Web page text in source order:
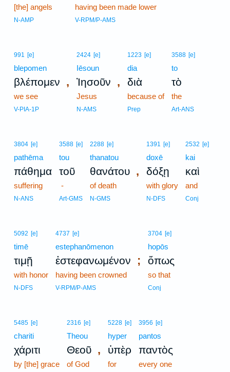
[the] angels
N-AMP
having been made lower
V-RPM/P-AMS
991 [e]
blepomen
βλέπομεν ,
we see
V-PIA-1P
2424 [e]
Iēsoun
Ἰησοῦν ,
Jesus
N-AMS
1223 [e]
dia
διὰ
because of
Prep
3588 [e]
to
τὸ
the
Art-ANS
3804 [e]
pathēma
πάθημα
suffering
N-ANS
3588 [e]
tou
τοῦ
-
Art-GMS
2288 [e]
thanatou
θανάτου ,
of death
N-GMS
1391 [e]
doxē
δόξῃ
with glory
N-DFS
2532 [e]
kai
καὶ
and
Conj
5092 [e]
timē
τιμῇ
with honor
N-DFS
4737 [e]
estephanōmenon
ἐστεφανωμένον ;
having been crowned
V-RPM/P-AMS
3704 [e]
hopōs
ὅπως
so that
Conj
5485 [e]
chariti
χάριτι
by [the] grace
2316 [e]
Theou
Θεοῦ ,
of God
5228 [e]
hyper
ὑπὲρ
for
3956 [e]
pantos
παντὸς
every one